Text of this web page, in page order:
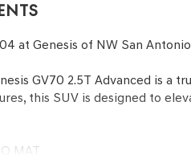
at Genesis of NW San Antonio
GV70 2.5T Advanced is a
this SUV is designed to
MAT